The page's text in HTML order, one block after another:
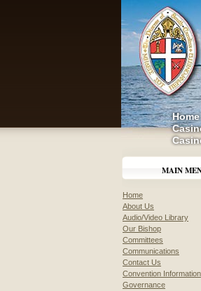
Home
MAIN
Home
About Us
Audio/Video Library
Our Bishop
Committees
Communications
Contact Us
Convention Information
Governance